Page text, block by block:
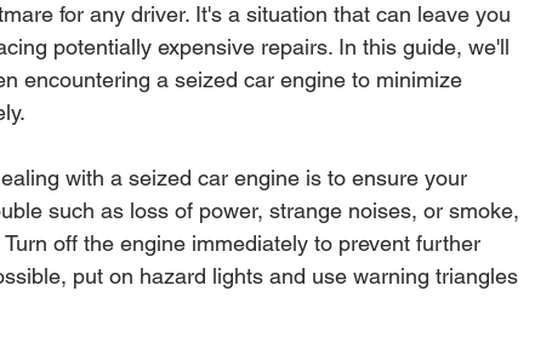
for any driver. It's a situation that can leave you
potentially expensive repairs. In this guide, we'll
encountering a seized car engine to minimize
with a seized car engine is to ensure your
such as loss of power, strange noises, or smoke,
off the engine immediately to prevent further
put on hazard lights and use warning triangles